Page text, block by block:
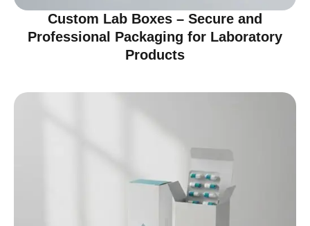
Custom Lab Boxes – Secure and
Professional Packaging for Laboratory
Products